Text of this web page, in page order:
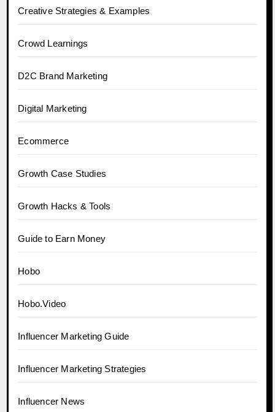
Creative Strategies & Examples
Crowd Learnings
D2C Brand Marketing
Digital Marketing
Ecommerce
Growth Case Studies
Growth Hacks & Tools
Guide to Earn Money
Hobo
Hobo.Video
Influencer Marketing Guide
Influencer Marketing Strategies
Influencer News